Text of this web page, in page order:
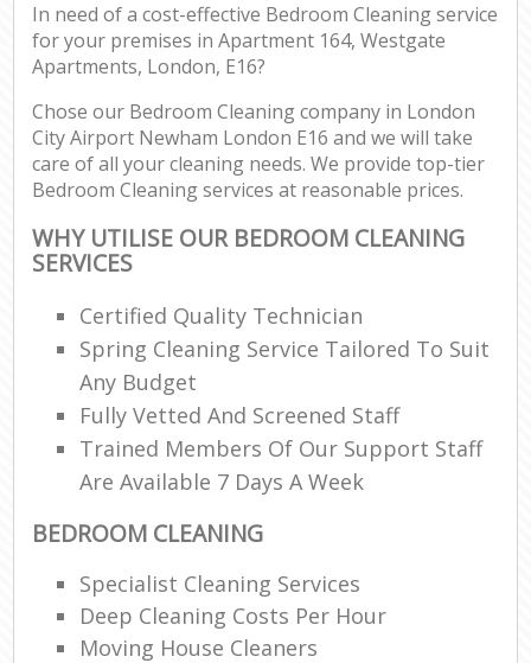
In need of a cost-effective Bedroom Cleaning service
for your premises in Apartment 164, Westgate
Apartments, London, E16?
Chose our Bedroom Cleaning company in London
City Airport Newham London E16 and we will take
care of all your cleaning needs. We provide top-tier
Bedroom Cleaning services at reasonable prices.
WHY UTILISE OUR BEDROOM CLEANING
SERVICES
Certified Quality Technician
Spring Cleaning Service Tailored To Suit
Any Budget
Fully Vetted And Screened Staff
Trained Members Of Our Support Staff
Are Available 7 Days A Week
BEDROOM CLEANING
Specialist Cleaning Services
Deep Cleaning Costs Per Hour
Moving House Cleaners